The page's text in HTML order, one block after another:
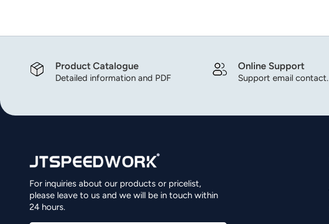
Product Catalogue
Detailed information and PDF
Online Support
Support email contact.
For inquiries about our products or pricelist,
please leave to us and we will be in touch within
24 hours.